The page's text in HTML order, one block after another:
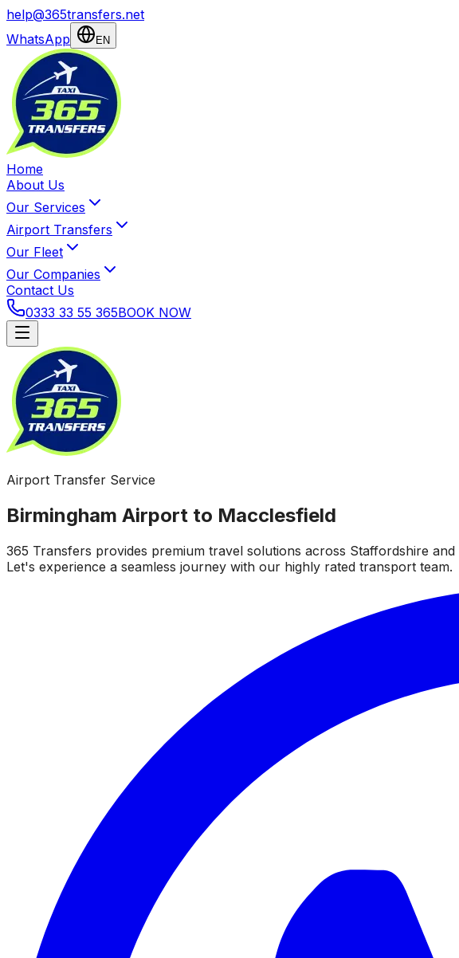
help@365transfers.net
WhatsApp
EN
Home
About Us
Our Services
Airport Transfers
Our Fleet
Our Companies
Contact Us
0333 33 55 365BOOK NOW
Airport Transfer Service
Birmingham Airport to Macclesfield
365 Transfers provides premium travel solutions across Staffordshire
Let's experience a seamless journey with our highly rated transport team.